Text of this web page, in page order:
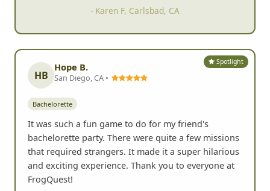
- Karen F, Carlsbad, CA
Spotlight
HB
Hope B.
San Diego, CA •
Bachelorette
It was such a fun game to do for my friend's
bachelorette party. There were quite a few missions
that required strangers. It made it a super hilarious
and exciting experience. Thank you to everyone at
FrogQuest!